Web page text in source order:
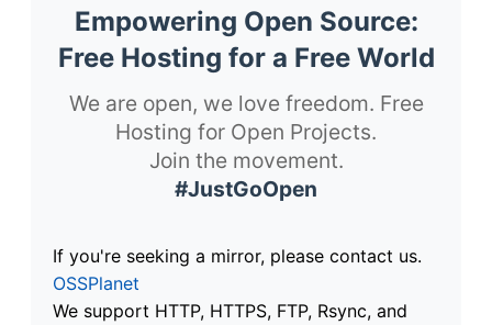
Empowering Open Source:
Free Hosting for a Free World
We are open, we love freedom. Free
Hosting for Open Projects.
Join the movement.
#JustGoOpen
If you're seeking a mirror, please contact us.
OSSPlanet
We support HTTP, HTTPS, FTP, Rsync, and